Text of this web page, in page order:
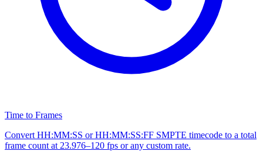
Time to Frames
Convert HH:MM:SS or HH:MM:SS:FF SMPTE timecode to a total
frame count at 23.976–120 fps or any custom rate.